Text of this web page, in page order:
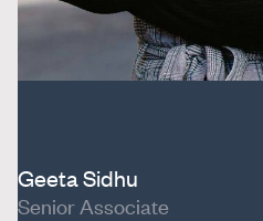
Geeta Sidhu
Senior Associate